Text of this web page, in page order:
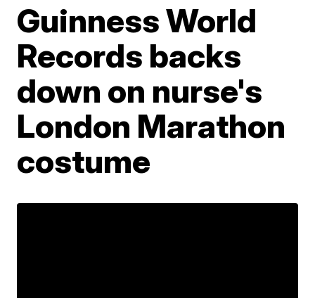
Guinness World
Records backs
down on nurse's
London Marathon
costume